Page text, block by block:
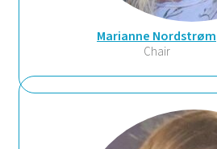
Marianne Nordstrøm
Chair